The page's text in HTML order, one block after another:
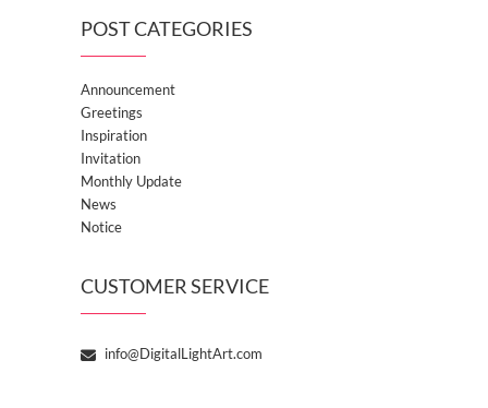
POST CATEGORIES
Announcement
Greetings
Inspiration
Invitation
Monthly Update
News
Notice
CUSTOMER SERVICE
info@DigitalLightArt.com